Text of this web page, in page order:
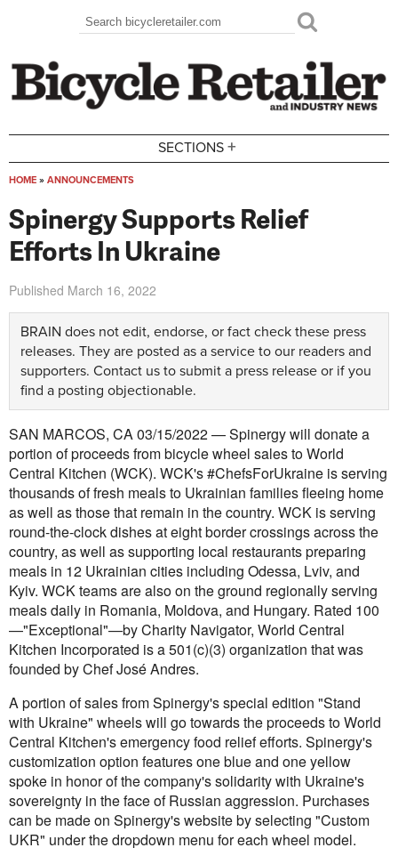
Search form
Search
SECTIONS +
HOME » ANNOUNCEMENTS
Spinergy Supports Relief
Efforts In Ukraine
Published March 16, 2022
BRAIN does not edit, endorse, or fact check these press
releases. They are posted as a service to our readers and
supporters. Contact us to submit a press release or if you
find a posting objectionable.
SAN MARCOS, CA 03/15/2022 — Spinergy will donate a
portion of proceeds from bicycle wheel sales to World
Central Kitchen (WCK). WCK's #ChefsForUkraine is serving
thousands of fresh meals to Ukrainian families fleeing home
as well as those that remain in the country. WCK is serving
round-the-clock dishes at eight border crossings across the
country, as well as supporting local restaurants preparing
meals in 12 Ukrainian cities including Odessa, Lviv, and
Kyiv. WCK teams are also on the ground regionally serving
meals daily in Romania, Moldova, and Hungary. Rated 100
—"Exceptional"—by Charity Navigator, World Central
Kitchen Incorporated is a 501(c)(3) organization that was
founded by Chef José Andres.
A portion of sales from Spinergy's special edition "Stand
with Ukraine" wheels will go towards the proceeds to World
Central Kitchen's emergency food relief efforts. Spinergy's
customization option features one blue and one yellow
spoke in honor of the company's solidarity with Ukraine's
sovereignty in the face of Russian aggression. Purchases
can be made on Spinergy's website by selecting "Custom
UKR" under the dropdown menu for each wheel model.